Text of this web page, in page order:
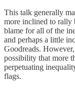
This talk generally
more inclined to rally
blame for all of the
and perhaps a little
Goodreads.
possibility that more
perpetuating
flags.